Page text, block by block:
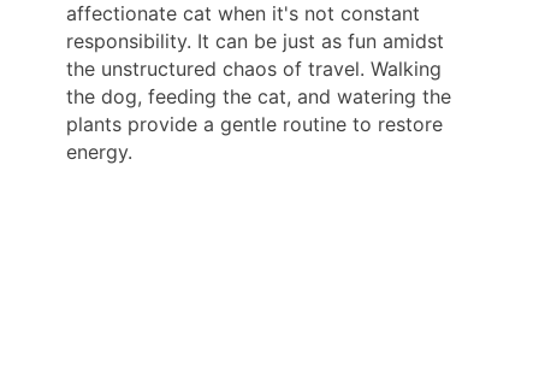
affectionate cat when it's not constant
responsibility. It can be just as fun amidst
the unstructured chaos of travel. Walking
the dog, feeding the cat, and watering the
plants provide a gentle routine to restore
energy.